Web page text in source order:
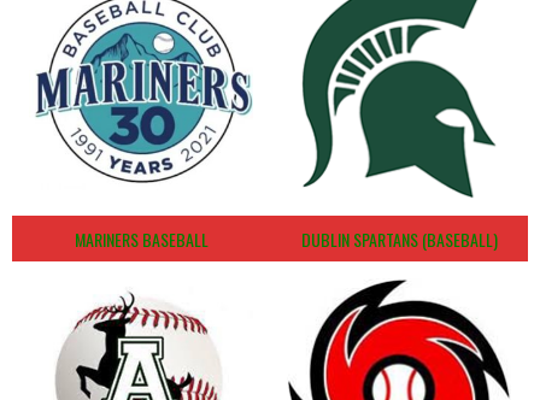
MARINERS BASEBALL DUBLIN SPARTANS (BASEBALL)